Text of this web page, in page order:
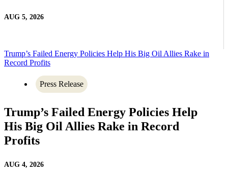
AUG 5, 2026
Trump’s Failed Energy Policies Help His Big Oil Allies Rake in
Record Profits
Press Release
Trump’s Failed Energy Policies Help
His Big Oil Allies Rake in Record
Profits
AUG 4, 2026